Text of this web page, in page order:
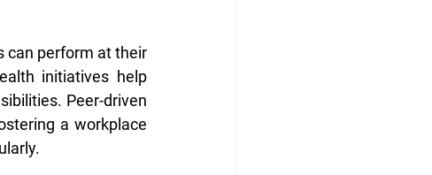
can perform at their
initiatives help
Peer-driven
a workplace